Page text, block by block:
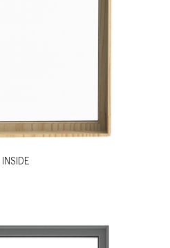
INSIDE